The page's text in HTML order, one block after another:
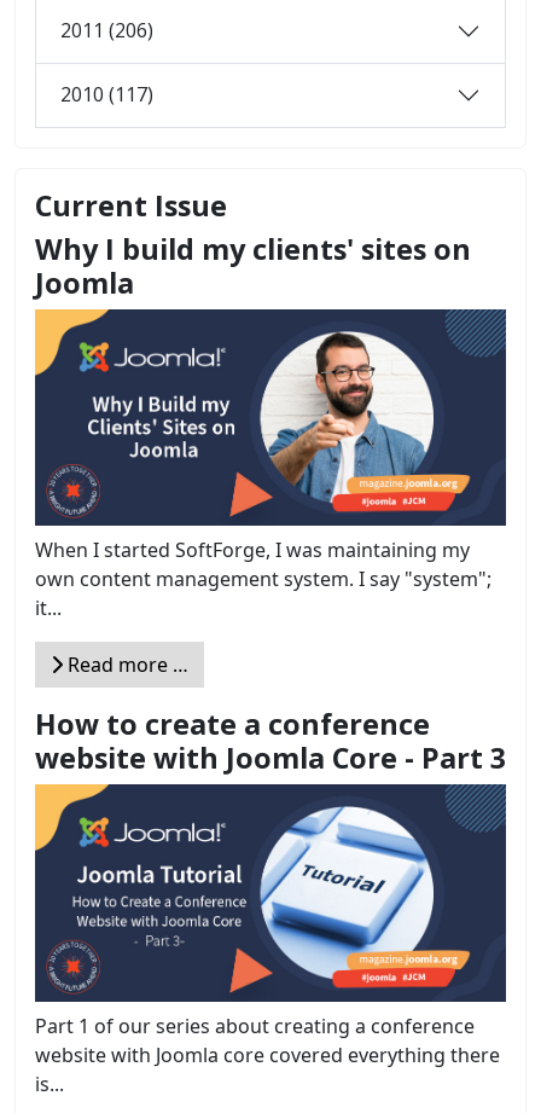
2011 (206)
2010 (117)
Current Issue
Why I build my clients' sites on
Joomla
When I started SoftForge, I was maintaining my
own content management system. I say "system";
it...
Read more …
How to create a conference
website with Joomla Core - Part 3
Part 1 of our series about creating a conference
website with Joomla core covered everything there
is...